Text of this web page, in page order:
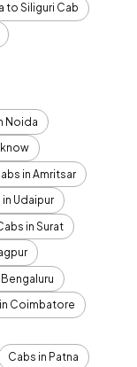
to Siliguri Cab
Noida
in Amritsar
in Udaipur
in Surat
Coimbatore
Cabs in Patna